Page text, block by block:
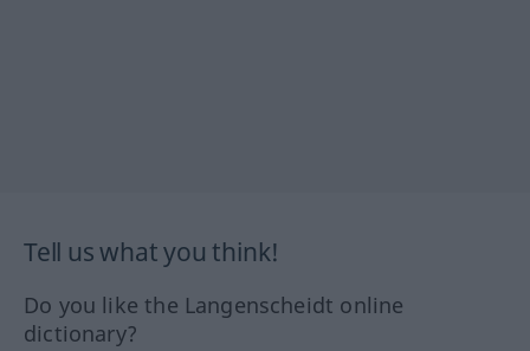
Tell us what you think!
Do you like the Langenscheidt online
dictionary?